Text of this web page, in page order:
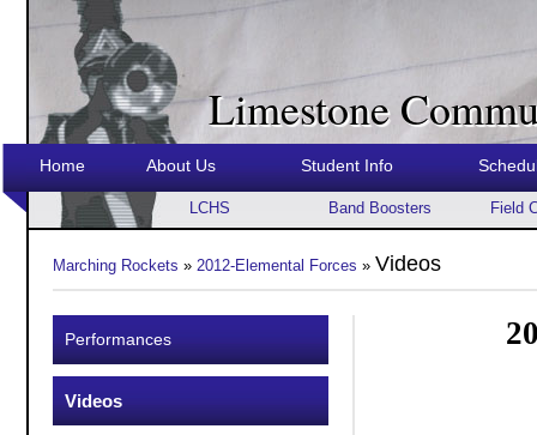
Limestone
Home About Us Student Info
LCHS Band Boosters Field
Marching Rockets » 2012-Elemental Forces » Videos
Performances
Videos